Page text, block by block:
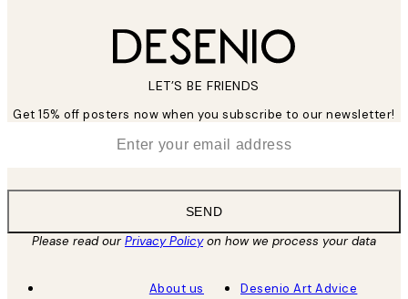
LET’S BE FRIENDS
Get 15% off posters now when you subscribe to our newsletter!
SEND
Please read ourPrivacy Policyon how we process your data
About us
Desenio Art Advice